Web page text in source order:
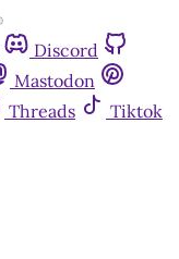
Discord
Mastodon
Threads
Tiktok